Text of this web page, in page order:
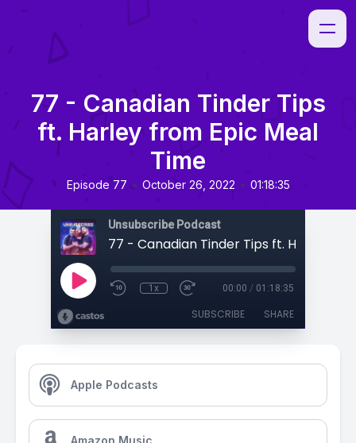
77 - Canadian Tinder Tips
ft. Harley from Epic Meal
Time
Episode 77 • October 26, 2022 • 01:18:35
Unsubscribe Podcast
1x 00:00 / 01:18:35
SUBSCRIBE SHARE
Apple Podcasts
Amazon Music